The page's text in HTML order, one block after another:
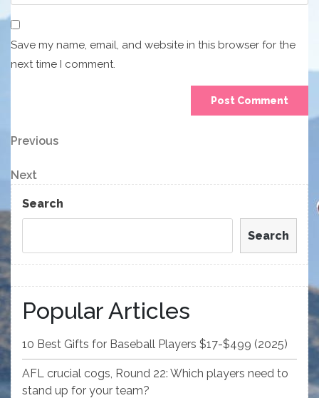
Save my name, email, and website in this browser for the
next time I comment.
Post
navigation
Previous
Previous
Next
Post
Next
Search
Search
Popular Articles
10 Best Gifts for Baseball Players $17-$499 (2025)
AFL crucial cogs, Round 22: Which players need to
stand up for your team?